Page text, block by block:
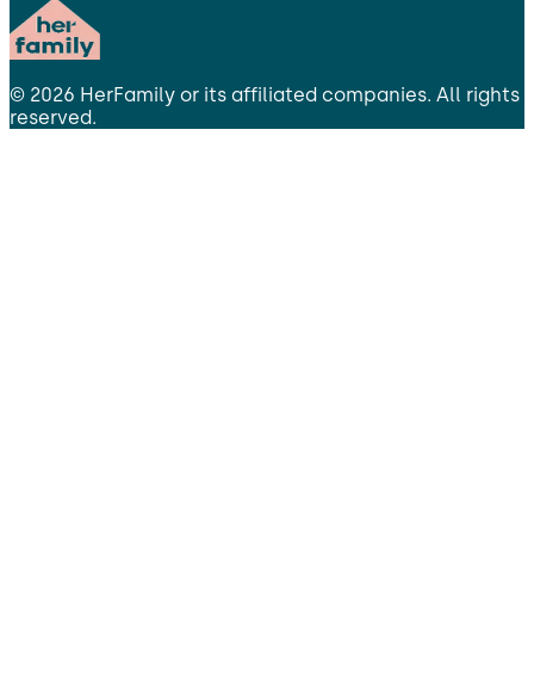
© 2026 HerFamily or its affiliated companies. All rights
reserved.